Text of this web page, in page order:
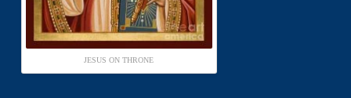
JESUS ON THRONE